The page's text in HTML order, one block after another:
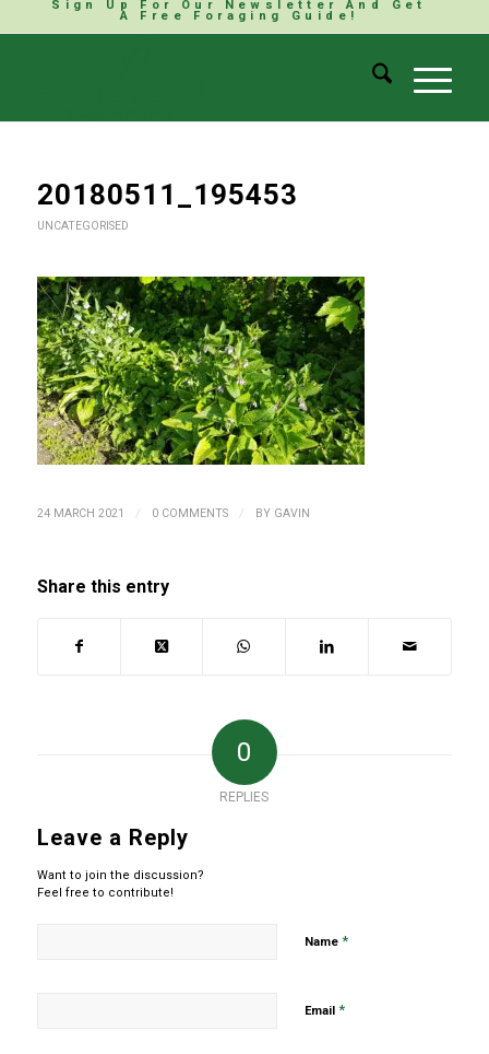
Sign Up For Our Newsletter And Get
A Free Foraging Guide!
20180511_195453
UNCATEGORISED
24 MARCH 2021 / 0 COMMENTS / BY GAVIN
Share this entry
0
REPLIES
Leave a Reply
Want to join the discussion?
Feel free to contribute!
Name *
Email *